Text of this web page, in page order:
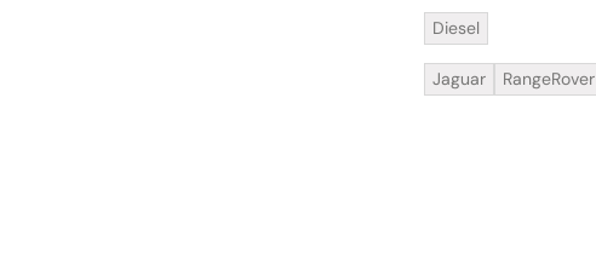
Diesel
Jaguar RangeRover